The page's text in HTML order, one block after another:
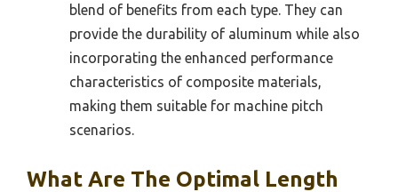
blend of benefits from each type. They can
provide the durability of aluminum while also
incorporating the enhanced performance
characteristics of composite materials,
making them suitable for machine pitch
scenarios.
What Are The Optimal Length